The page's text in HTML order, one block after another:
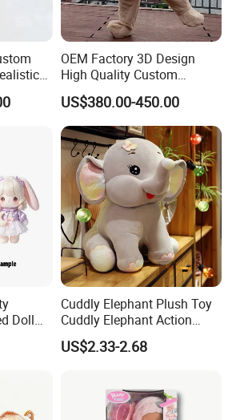
OEM Factory 3D Design
High Quality Custom
Mascot Costumes Cartoon
Promotion Inflatable Dragon
Lion Tiger Teddy Bear
Monkey Mascot Costume
US$380.00-450.00
Doll
Filled
Cuddly Elephant Plush Toy
Cuddly Elephant Action
Figure Doll
US$2.33-2.68